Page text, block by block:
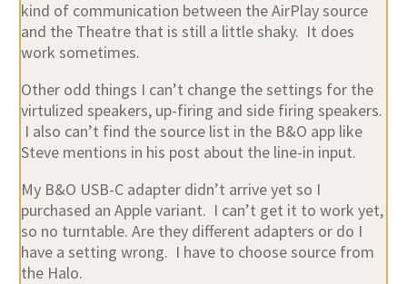
kind of communication between the AirPlay source
and the Theatre that is still a little shaky. It does
work sometimes.
Other odd things I can’t change the settings for the
virtulized speakers, up-firing and side firing speakers.
I also can’t find the source list in the B&O app like
Steve mentions in his post about the line-in input.
My B&O USB-C adapter didn’t arrive yet so I
purchased an Apple variant. I can’t get it to work yet,
so no turntable. Are they different adapters or do I
have a setting wrong. I have to choose source from
the Halo.